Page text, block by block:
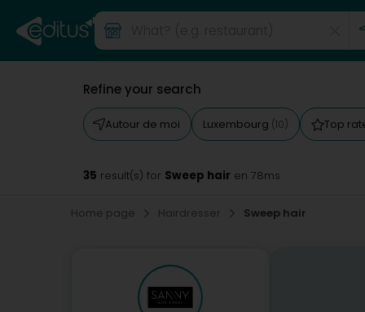
Refine your search
Autour de moi Luxembourg (10) Top
35 result(s) for Sweep hair en 78ms
Home page Hairdresser Sweep hair